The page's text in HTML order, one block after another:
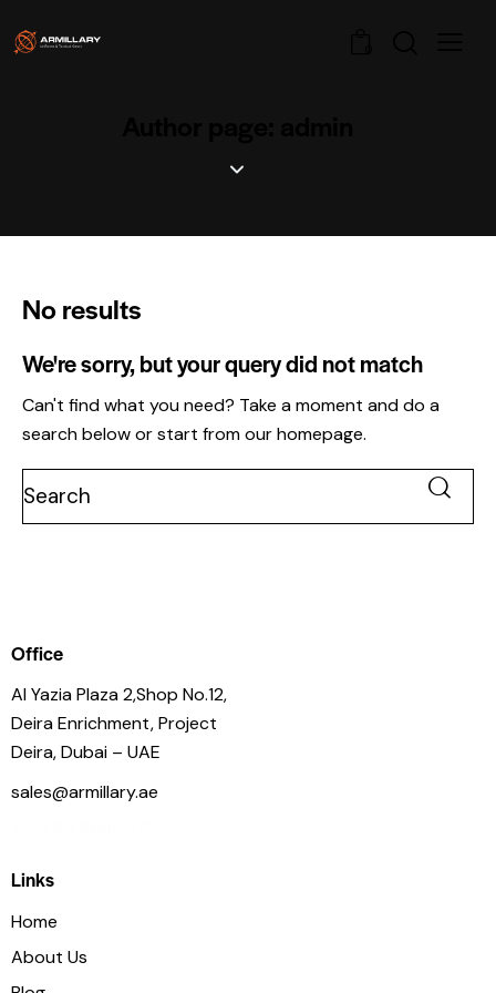
No results
We're sorry, but your query did not match
Can't find what you need? Take a moment and do a
search below or start fromour homepage.
Office
Al Yazia Plaza 2,Shop No.12,
Deira Enrichment, Project
Deira, Dubai – UAE
sales@armillary.ae
Links
Home
About Us